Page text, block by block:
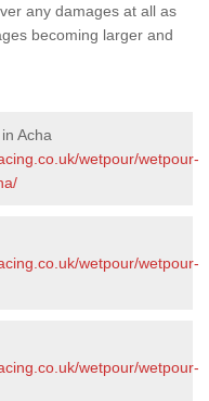
any damages at all as
becoming larger and
Acha
wetpour/wetpour-
wetpour/wetpour-
wetpour/wetpour-